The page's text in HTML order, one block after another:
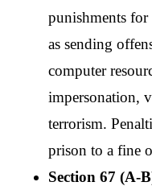
punishments for
as sending
computer
impersonation,
terrorism.
prison to a fine
Section 67 (A-